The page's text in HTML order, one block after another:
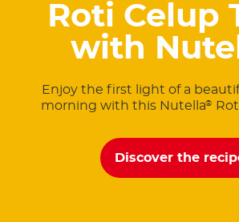
Roti Celup
with
Enjoy the first light of a
morning with this Nutella®
Discover the